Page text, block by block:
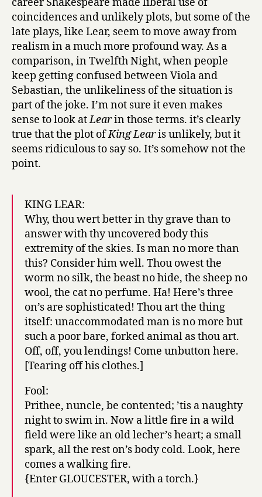
coincidences and unlikely plots, but some of the
late plays, like Lear, seem to move away from
realism in a much more profound way. As a
comparison, in Twelfth Night, when people
keep getting confused between Viola and
Sebastian, the unlikeliness of the situation is
part of the joke. I’m not sure it even makes
sense to look atLearin those terms. it’s clearly
true that the plot ofKing Learis unlikely, but it
seems ridiculous to say so. It’s somehow not the
point.
KING LEAR:
Why, thou wert better in thy grave than to
answer with thy uncovered body this
extremity of the skies. Is man no more than
this? Consider him well. Thou owest the
worm no silk, the beast no hide, the sheep no
wool, the cat no perfume. Ha! Here’s three
on’s are sophisticated! Thou art the thing
itself: unaccommodated man is no more but
such a poor bare, forked animal as thou art.
Off, off, you lendings! Come unbutton here.
[Tearing off his clothes.]
Fool:
Prithee, nuncle, be contented; ’tis a naughty
night to swim in. Now a little fire in a wild
field were like an old lecher’s heart; a small
spark, all the rest on’s body cold. Look, here
comes a walking fire.
{Enter GLOUCESTER, with a torch.}